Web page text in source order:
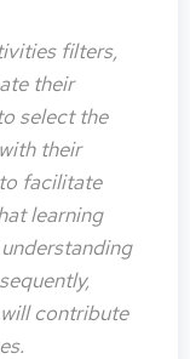
filters,
their
select the
their
facilitate
learning
contribute